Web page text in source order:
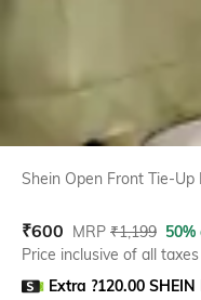
Shein Open Front Tie-
₹600 MRP ₹1,199
Price inclusive of all taxes
Extra ?120.00